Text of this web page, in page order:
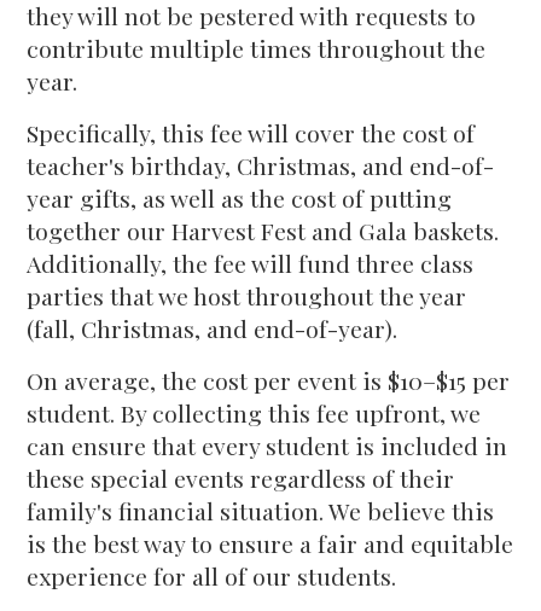
they will not be pestered with requests to
contribute multiple times throughout the
year.
Specifically, this fee will cover the cost of
teacher's birthday, Christmas, and end-of-
year gifts, as well as the cost of putting
together our Harvest Fest and Gala baskets.
Additionally, the fee will fund three class
parties that we host throughout the year
(fall, Christmas, and end-of-year).
On average, the cost per event is $10–$15 per
student. By collecting this fee upfront, we
can ensure that every student is included in
these special events regardless of their
family's financial situation. We believe this
is the best way to ensure a fair and equitable
experience for all of our students.